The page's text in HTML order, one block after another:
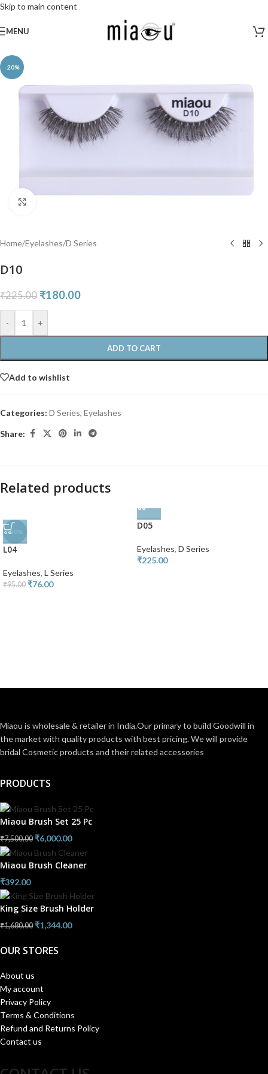
Skip to main content
MENU
-20%
Home/Eyelashes/D Series
D10
₹225.00 ₹180.00
- +
ADD TO CART
Add to wishlist
Categories: D Series, Eyelashes
Share:
Related products
-20%
L04
Eyelashes, L Series
₹95.00 ₹76.00
D05
Eyelashes, D Series
₹225.00
Miaou is wholesale & retailer in India.Our primary to build Goodwill in
the market with quality products with best pricing. We will provide
bridal Cosmetic products and their related accessories
PRODUCTS
Miaou Brush Set 25 Pc
₹7,500.00 ₹6,000.00
Miaou Brush Cleaner
₹392.00
King Size Brush Holder
₹1,680.00 ₹1,344.00
OUR STORES
About us
My account
Privacy Policy
Terms & Conditions
Refund and Returns Policy
Contact us